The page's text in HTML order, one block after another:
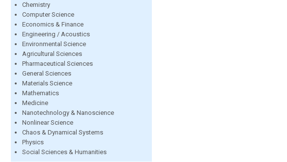
Chemistry
Computer Science
Economics & Finance
Engineering / Acoustics
Environmental Science
Agricultural Sciences
Pharmaceutical Sciences
General Sciences
Materials Science
Mathematics
Medicine
Nanotechnology & Nanoscience
Nonlinear Science
Chaos & Dynamical Systems
Physics
Social Sciences & Humanities